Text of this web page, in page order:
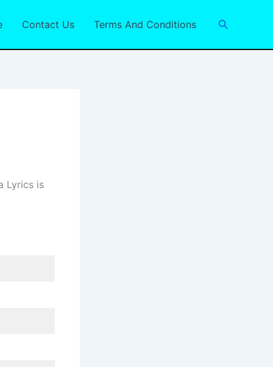
Contact Us Terms And Conditions Search
Lyrics is